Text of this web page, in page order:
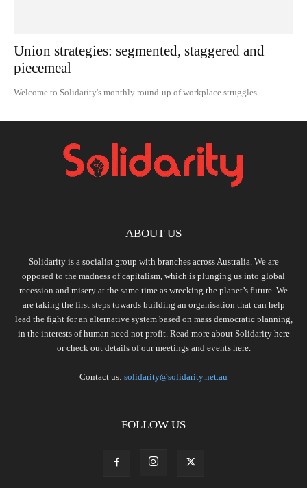
Union strategies: segmented, staggered and
piecemeal
Welcome to Solidarity's monthly round-up of workplace struggles.
ABOUT US
Solidarity is a socialist group with branches across Australia. We are
opposed to the madness of capitalism, which is plunging us into global
recession and misery at the same time as wrecking the planet’s future. We
are taking the first steps towards building an organisation that can help
lead the fight for an alternative system based on mass democratic planning,
in the interests of human need not profit. Read more about Solidarity here
or check out details of our meetings and events here.
Contact us: solidarity@solidarity.net.au
FOLLOW US